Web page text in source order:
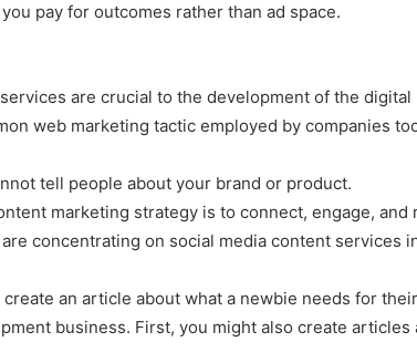
pay for outcomes rather than ad space.
are crucial to the development of the digital
web marketing tactic employed by companies
tell people about your brand or product.
marketing strategy is to connect, engage,
concentrating on social media content services
an article about what a newbie needs for
business. First, you might also create articles